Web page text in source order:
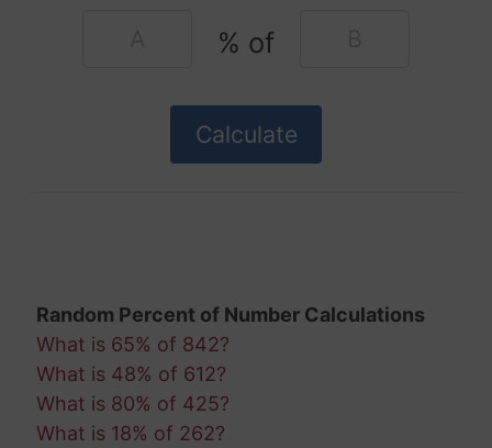
% of
Random Percent of Number Calculations
What is 65% of 842?
What is 48% of 612?
What is 80% of 425?
What is 18% of 262?